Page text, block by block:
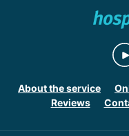
About the service
Reviews